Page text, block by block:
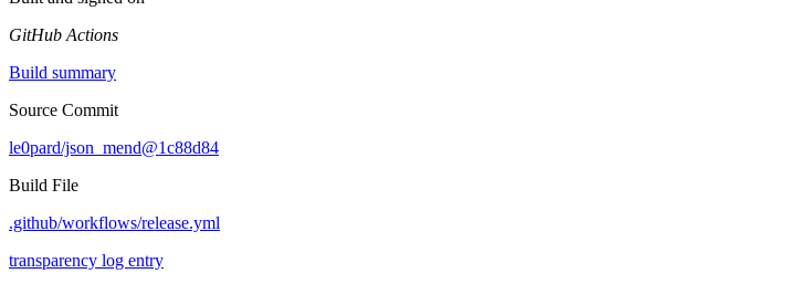
GitHub Actions
Build summary
Source Commit
le0pard/json_mend@1c88d84
Build File
.github/workflows/release.yml
transparency log entry